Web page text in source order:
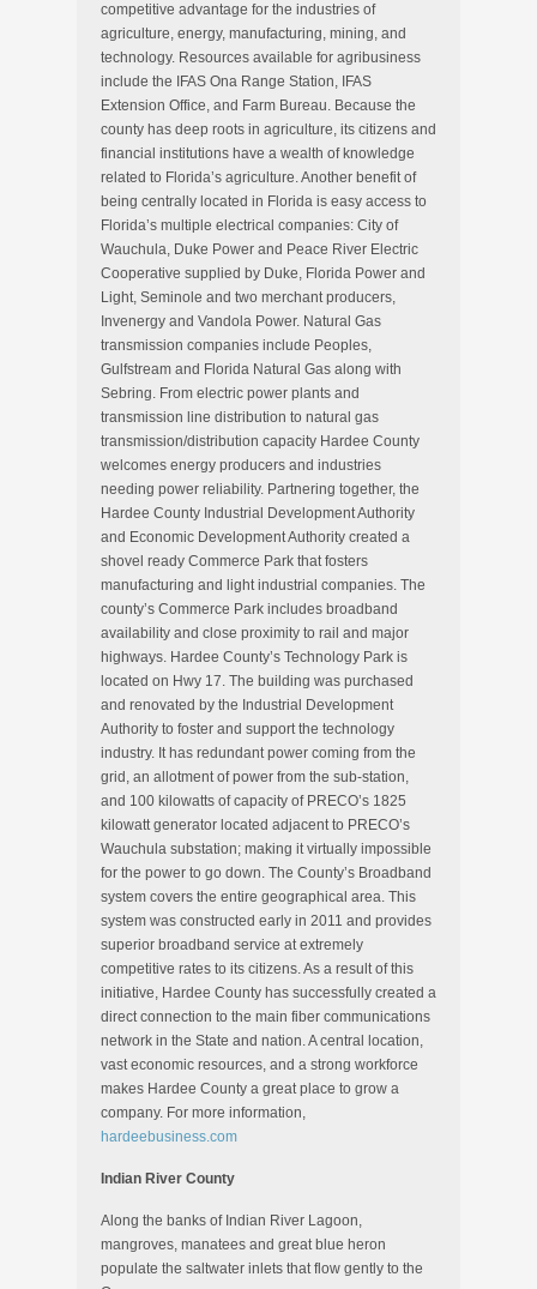
competitive advantage for the industries of
agriculture, energy, manufacturing, mining, and
technology. Resources available for agribusiness
include the IFAS Ona Range Station, IFAS
Extension Office, and Farm Bureau. Because the
county has deep roots in agriculture, its citizens and
financial institutions have a wealth of knowledge
related to Florida’s agriculture. Another benefit of
being centrally located in Florida is easy access to
Florida’s multiple electrical companies: City of
Wauchula, Duke Power and Peace River Electric
Cooperative supplied by Duke, Florida Power and
Light, Seminole and two merchant producers,
Invenergy and Vandola Power. Natural Gas
transmission companies include Peoples,
Gulfstream and Florida Natural Gas along with
Sebring. From electric power plants and
transmission line distribution to natural gas
transmission/distribution capacity Hardee County
welcomes energy producers and industries
needing power reliability. Partnering together, the
Hardee County Industrial Development Authority
and Economic Development Authority created a
shovel ready Commerce Park that fosters
manufacturing and light industrial companies. The
county’s Commerce Park includes broadband
availability and close proximity to rail and major
highways. Hardee County’s Technology Park is
located on Hwy 17. The building was purchased
and renovated by the Industrial Development
Authority to foster and support the technology
industry. It has redundant power coming from the
grid, an allotment of power from the sub-station,
and 100 kilowatts of capacity of PRECO’s 1825
kilowatt generator located adjacent to PRECO’s
Wauchula substation; making it virtually impossible
for the power to go down. The County’s Broadband
system covers the entire geographical area. This
system was constructed early in 2011 and provides
superior broadband service at extremely
competitive rates to its citizens. As a result of this
initiative, Hardee County has successfully created a
direct connection to the main fiber communications
network in the State and nation. A central location,
vast economic resources, and a strong workforce
makes Hardee County a great place to grow a
company. For more information,
hardeebusiness.com
Indian River County
Along the banks of Indian River Lagoon,
mangroves, manatees and great blue heron
populate the saltwater inlets that flow gently to the